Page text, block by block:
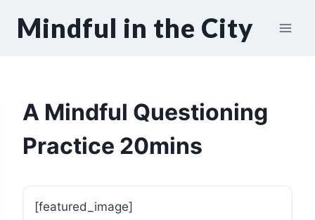
Mindful in the City
A Mindful Questioning
Practice 20mins
[featured_image]